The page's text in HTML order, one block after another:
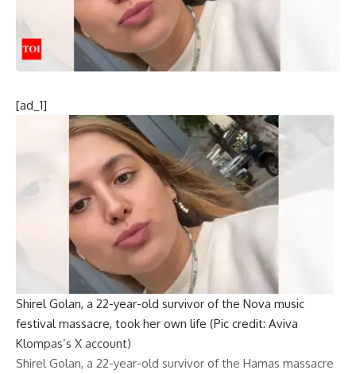
[ad_1]
Shirel Golan, a 22-year-old survivor of the Nova music
festival massacre, took her own life (Pic credit: Aviva
Klompas’s X account)
Shirel Golan, a 22-year-old survivor of the Hamas massacre